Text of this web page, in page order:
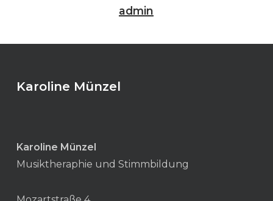
admin
Karoline Münzel
Karoline Münzel
Musiktheraphie und Stimmbildung